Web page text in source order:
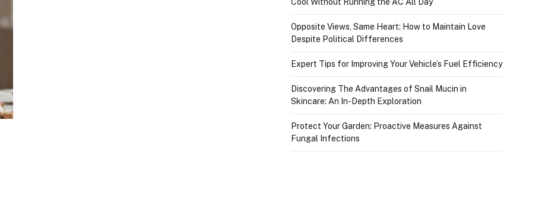
Opposite Views, Same Heart: How to Maintain Love
Despite Political Differences
Expert Tips for Improving Your Vehicle’s Fuel Efficiency
Discovering The Advantages of Snail Mucin in
Skincare: An In-Depth Exploration
Protect Your Garden: Proactive Measures Against
Fungal Infections